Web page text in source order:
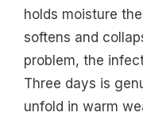
holds moisture
softens and
problem, the
Three days is
unfold in warm